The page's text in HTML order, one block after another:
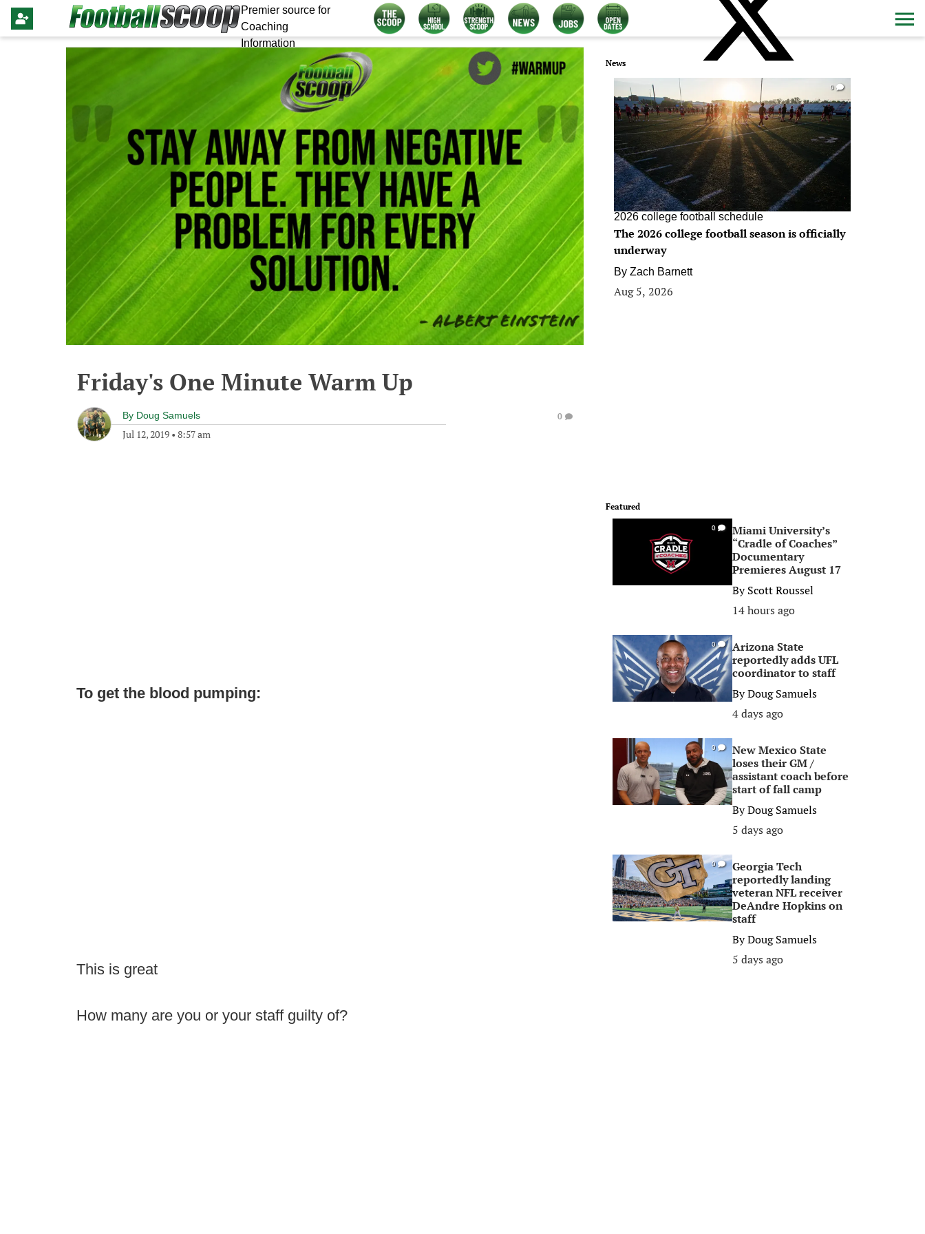
Premier source for
Coaching
Information
Friday's One Minute Warm Up
By Doug Samuels
Jul 12, 2019 • 8:57 am
0
To get the blood pumping:
This is great
How many are you or your staff guilty of?
News
0
2026 college football schedule
The 2026 college football season is officially
underway
By Zach Barnett
Aug 5, 2026
Featured
0
Miami University’s
“Cradle of Coaches”
Documentary
Premieres August 17
ByScott Roussel
14 hours ago
0
Arizona State
reportedly adds UFL
coordinator to staff
ByDoug Samuels
4 days ago
0
New Mexico State
loses their GM /
assistant coach before
start of fall camp
ByDoug Samuels
5 days ago
0
Georgia Tech
reportedly landing
veteran NFL receiver
DeAndre Hopkins on
staff
ByDoug Samuels
5 days ago